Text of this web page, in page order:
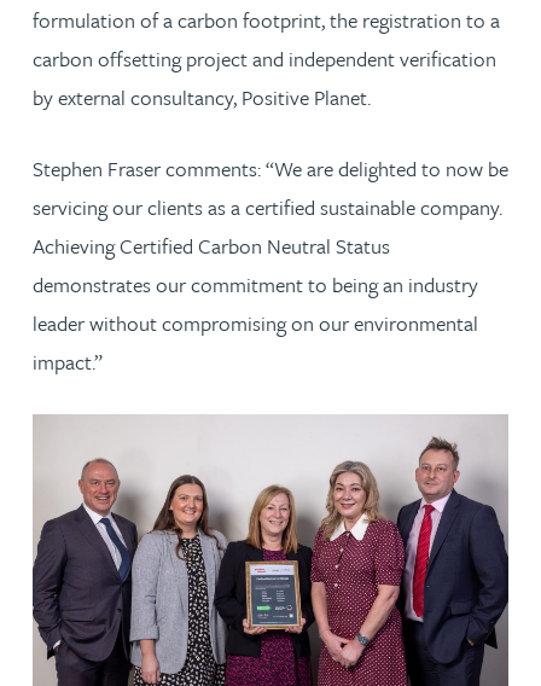
formulation of a carbon footprint, the registration to a
carbon offsetting project and independent verification
by external consultancy, Positive Planet.
Stephen Fraser comments: “We are delighted to now be
servicing our clients as a certified sustainable company.
Achieving Certified Carbon Neutral Status
demonstrates our commitment to being an industry
leader without compromising on our environmental
impact.”